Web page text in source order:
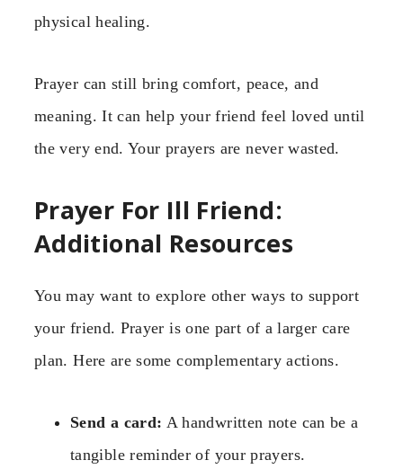
physical healing.
Prayer can still bring comfort, peace, and
meaning. It can help your friend feel loved until
the very end. Your prayers are never wasted.
Prayer For Ill Friend:
Additional Resources
You may want to explore other ways to support
your friend. Prayer is one part of a larger care
plan. Here are some complementary actions.
Send a card: A handwritten note can be a
tangible reminder of your prayers.